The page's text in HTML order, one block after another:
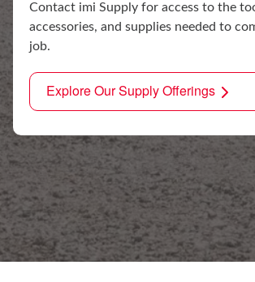
Contact imi Supply for access to the
accessories, and supplies needed to
job.
Explore Our Supply Offerings